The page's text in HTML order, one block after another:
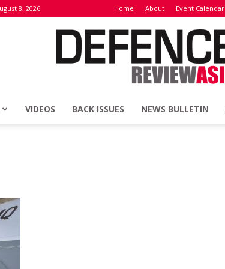
8, 2026 Home About Event Calendar
VIDEOS BACK ISSUES NEWS BULLETIN